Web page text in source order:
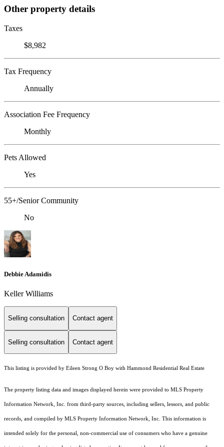
Other property details
Taxes
$8,982
Tax Frequency
Annually
Association Fee Frequency
Monthly
Pets Allowed
Yes
55+/Senior Community
No
Debbie Adamidis
Keller Williams
Selling consultation Contact agent
Selling consultation Contact agent
This listing is provided by Eileen Strong O Boy with Hammond Residential Real Estate
The property listing data and images displayed herein were provided to MLS Property
Information Network, Inc. from third-party sources, including sellers, lessors, and public
records, and compiled by MLS Property Information Network, Inc. This information is
intended solely for the personal, non-commercial use of consumers who have a genuine